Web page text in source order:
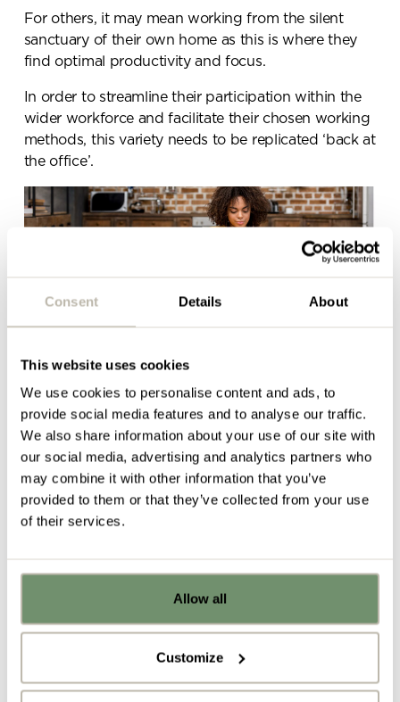
Consent Details About
This website uses cookies
We use cookies to personalise content and ads, to
provide social media features and to analyse our traffic.
We also share information about your use of our site with
our social media, advertising and analytics partners who
may combine it with other information that you’ve
provided to them or that they’ve collected from your use
of their services.
Allow all
Customize
For others, it may mean working from the silent
sanctuary of their own home as this is where they
find optimal productivity and focus.
In order to streamline their participation within the
wider workforce and facilitate their chosen working
methods, this variety needs to be replicated ‘back at
the office’.
A place to put things
Similarly to open plan workspaces, nomadic and
remote working can also create issues around
personal storageand the security of belongings.
With less dedicated workstations, many staff now
no longer have assignedpersonal storage, which
can create problems when it comes to organisation
and productivity.
going on a regular basis still have somewhere
secure to ‘put stuff’ to avoid poor organisation,
frustration and a lack of belonging. We recommend
lockers which can be activated on a first-come-first-
maximise the use of youroffice storage
message.
Please complete the form
team will be in touch shortly
Already got ideas or floor plans? No
problem, you can share a PDF with us
Upload file